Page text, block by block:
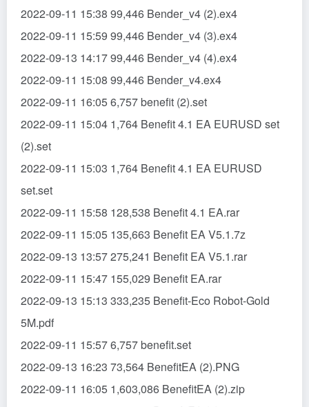
2022-09-11 15:38 99,446 Bender_v4 (2).ex4
2022-09-11 15:59 99,446 Bender_v4 (3).ex4
2022-09-13 14:17 99,446 Bender_v4 (4).ex4
2022-09-11 15:08 99,446 Bender_v4.ex4
2022-09-11 16:05 6,757 benefit (2).set
2022-09-11 15:04 1,764 Benefit 4.1 EA EURUSD set
(2).set
2022-09-11 15:03 1,764 Benefit 4.1 EA EURUSD
set.set
2022-09-11 15:58 128,538 Benefit 4.1 EA.rar
2022-09-11 15:05 135,663 Benefit EA V5.1.7z
2022-09-13 13:57 275,241 Benefit EA V5.1.rar
2022-09-11 15:47 155,029 Benefit EA.rar
2022-09-13 15:13 333,235 Benefit-Eco Robot-Gold
5M.pdf
2022-09-11 15:57 6,757 benefit.set
2022-09-13 16:23 73,564 BenefitEA (2).PNG
2022-09-11 16:05 1,603,086 BenefitEA (2).zip